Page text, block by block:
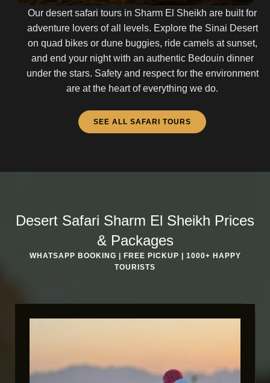
Our desert safari tours in Sharm El Sheikh are built for
adventure lovers of all levels. Explore the Sinai Desert
on quad bikes or dune buggies, ride camels at sunset,
and end your night with an authentic Bedouin dinner
under the stars. Safety and respect for the environment
are at the heart of everything we do.
SEE ALL SAFARI TOURS
Desert Safari Sharm El Sheikh Prices
& Packages
WHATSAPP BOOKING | FREE PICKUP | 1000+ HAPPY
TOURISTS